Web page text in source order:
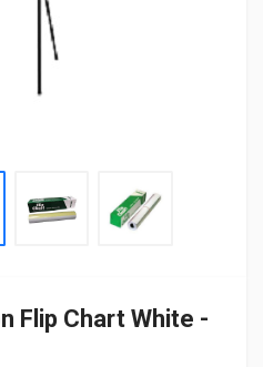
Flip Chart White -